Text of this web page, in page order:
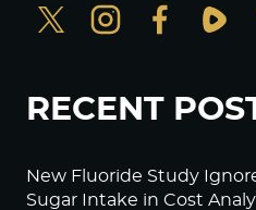
RECENT
New Fluoride Study
Sugar Intake in Cost